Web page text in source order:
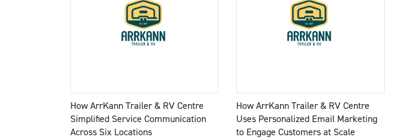
How ArrKann Trailer & RV Centre
Simplified Service Communication
Across Six Locations
How ArrKann Trailer & RV Centre
Uses Personalized Email Marketing
to Engage Customers at Scale